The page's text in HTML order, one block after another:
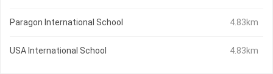
Paragon International School 4.83km
USA International School 4.83km